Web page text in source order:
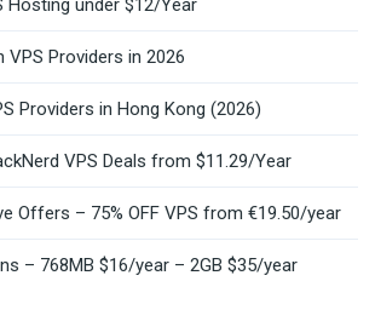
Hosting under $12/Year
VPS Providers in 2026
Providers in Hong Kong (2026)
VPS Deals from $11.29/Year
Offers – 75% OFF VPS from €19.50/year
– 768MB $16/year – 2GB $35/year